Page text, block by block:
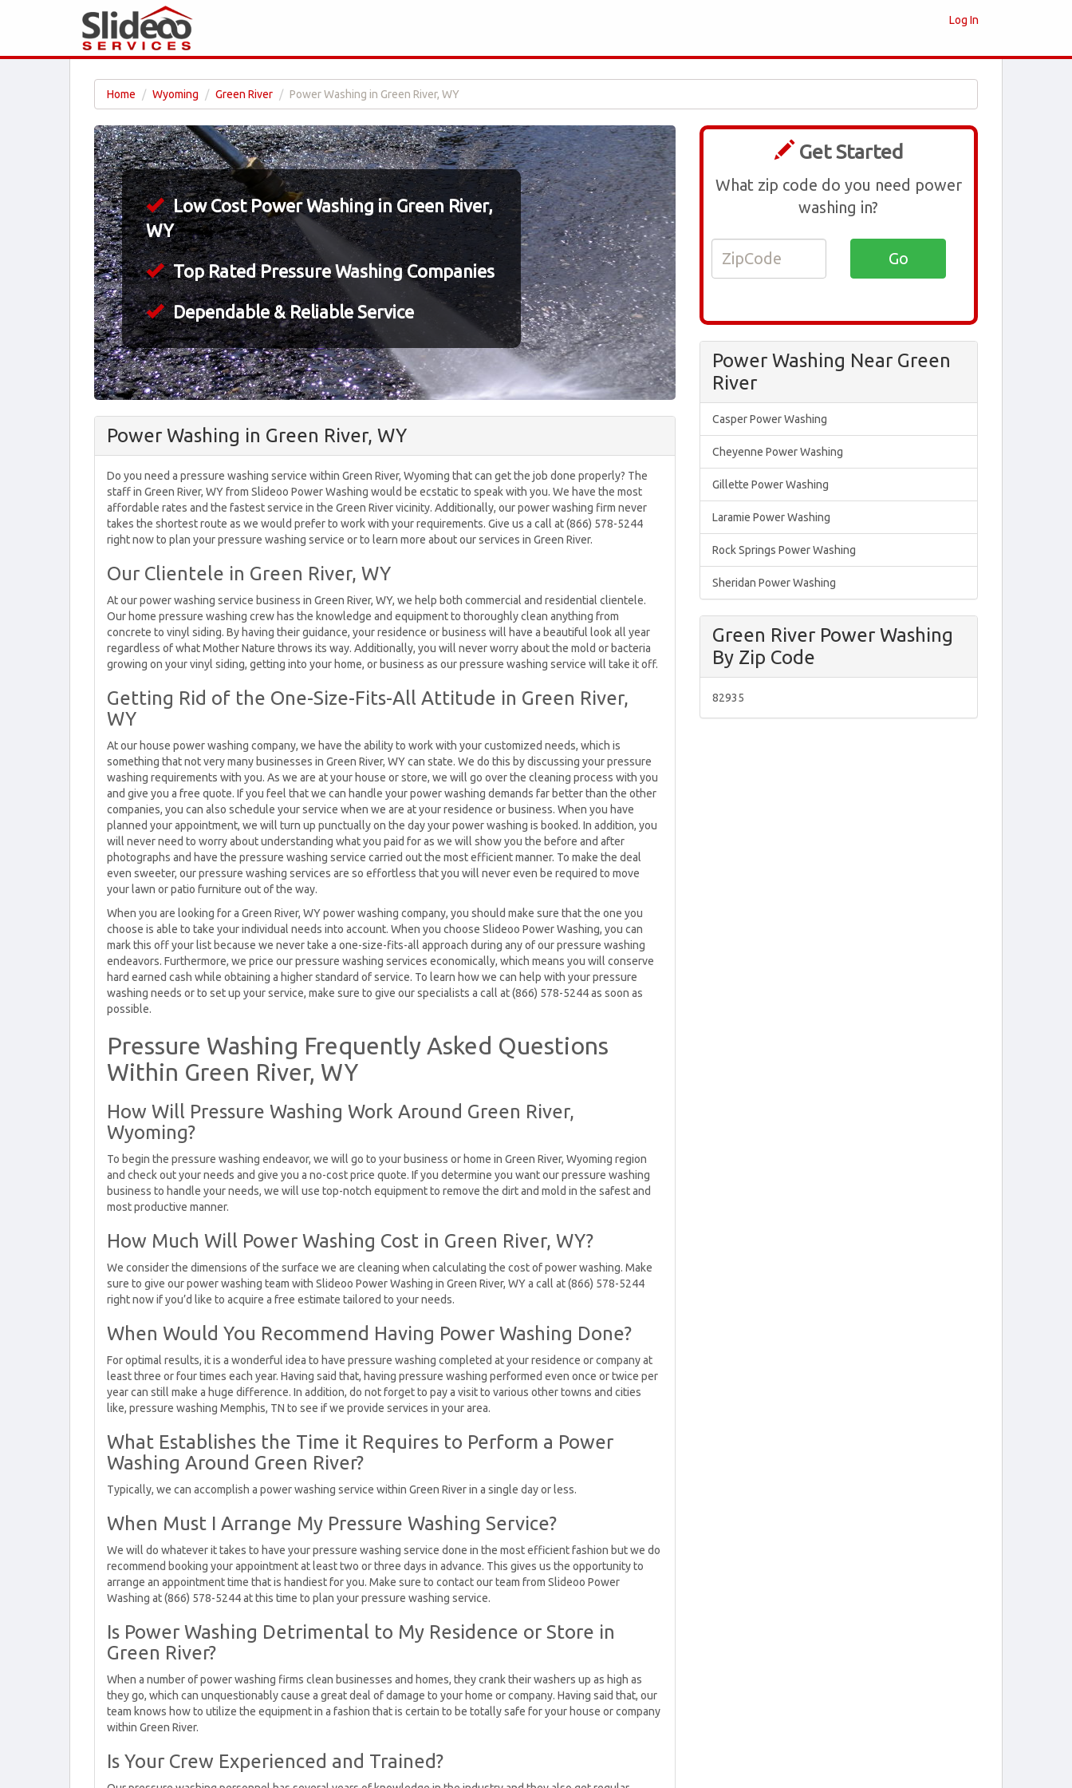
Log In
Home Wyoming Green River Power Washing in Green River, WY
Low Cost Power Washing in Green River,
WY
Top Rated Pressure Washing Companies
Dependable & Reliable Service
Power Washing in Green River, WY
Do you need a pressure washing service within Green River, Wyoming that can get the job done properly? The
staff in Green River, WY from Slideoo Power Washing would be ecstatic to speak with you. We have the most
affordable rates and the fastest service in the Green River vicinity. Additionally, our power washing firm never
takes the shortest route as we would prefer to work with your requirements. Give us a call at (866) 578-5244
right now to plan your pressure washing service or to learn more about our services in Green River.
Our Clientele in Green River, WY
At our power washing service business in Green River, WY, we help both commercial and residential clientele.
Our home pressure washing crew has the knowledge and equipment to thoroughly clean anything from
concrete to vinyl siding. By having their guidance, your residence or business will have a beautiful look all year
regardless of what Mother Nature throws its way. Additionally, you will never worry about the mold or bacteria
growing on your vinyl siding, getting into your home, or business as our pressure washing service will take it off.
Getting Rid of the One-Size-Fits-All Attitude in Green River,
WY
At our house power washing company, we have the ability to work with your customized needs, which is
something that not very many businesses in Green River, WY can state. We do this by discussing your pressure
washing requirements with you. As we are at your house or store, we will go over the cleaning process with you
and give you a free quote. If you feel that we can handle your power washing demands far better than the other
companies, you can also schedule your service when we are at your residence or business. When you have
planned your appointment, we will turn up punctually on the day your power washing is booked. In addition, you
will never need to worry about understanding what you paid for as we will show you the before and after
photographs and have the pressure washing service carried out the most efficient manner. To make the deal
even sweeter, our pressure washing services are so effortless that you will never even be required to move
your lawn or patio furniture out of the way.
When you are looking for a Green River, WY power washing company, you should make sure that the one you
choose is able to take your individual needs into account. When you choose Slideoo Power Washing, you can
mark this off your list because we never take a one-size-fits-all approach during any of our pressure washing
endeavors. Furthermore, we price our pressure washing services economically, which means you will conserve
hard earned cash while obtaining a higher standard of service. To learn how we can help with your pressure
washing needs or to set up your service, make sure to give our specialists a call at (866) 578-5244 as soon as
possible.
Pressure Washing Frequently Asked Questions
Within Green River, WY
How Will Pressure Washing Work Around Green River,
Wyoming?
To begin the pressure washing endeavor, we will go to your business or home in Green River, Wyoming region
and check out your needs and give you a no-cost price quote. If you determine you want our pressure washing
business to handle your needs, we will use top-notch equipment to remove the dirt and mold in the safest and
most productive manner.
How Much Will Power Washing Cost in Green River, WY?
We consider the dimensions of the surface we are cleaning when calculating the cost of power washing. Make
sure to give our power washing team with Slideoo Power Washing in Green River, WY a call at (866) 578-5244
right now if you’d like to acquire a free estimate tailored to your needs.
When Would You Recommend Having Power Washing Done?
For optimal results, it is a wonderful idea to have pressure washing completed at your residence or company at
least three or four times each year. Having said that, having pressure washing performed even once or twice per
year can still make a huge difference. In addition, do not forget to pay a visit to various other towns and cities
like, pressure washing Memphis, TN to see if we provide services in your area.
What Establishes the Time it Requires to Perform a Power
Washing Around Green River?
Typically, we can accomplish a power washing service within Green River in a single day or less.
When Must I Arrange My Pressure Washing Service?
We will do whatever it takes to have your pressure washing service done in the most efficient fashion but we do
recommend booking your appointment at least two or three days in advance. This gives us the opportunity to
arrange an appointment time that is handiest for you. Make sure to contact our team from Slideoo Power
Washing at (866) 578-5244 at this time to plan your pressure washing service.
Is Power Washing Detrimental to My Residence or Store in
Green River?
When a number of power washing firms clean businesses and homes, they crank their washers up as high as
they go, which can unquestionably cause a great deal of damage to your home or company. Having said that, our
team knows how to utilize the equipment in a fashion that is certain to be totally safe for your house or company
within Green River.
Is Your Crew Experienced and Trained?
Get Started
What zip code do you need power
washing in?
Power Washing Near Green
River
Casper Power Washing
Cheyenne Power Washing
Gillette Power Washing
Laramie Power Washing
Rock Springs Power Washing
Sheridan Power Washing
Green River Power Washing
By Zip Code
82935